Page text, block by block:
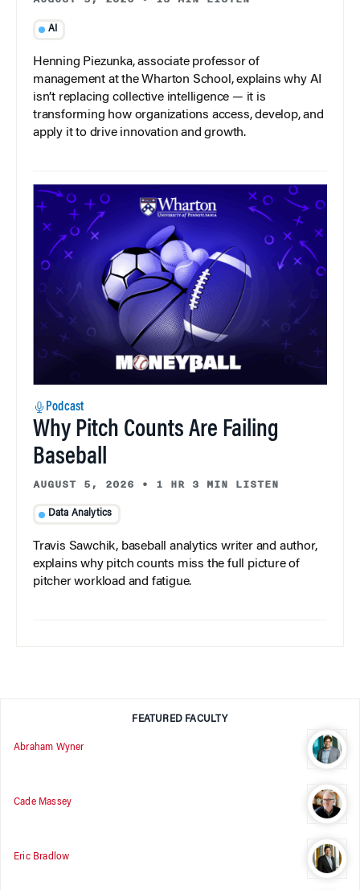
AI
Henning Piezunka, associate professor of
management at the Wharton School, explains why AI
isn’t replacing collective intelligence — it is
transforming how organizations access, develop, and
apply it to drive innovation and growth.
Podcast
Why Pitch Counts Are Failing
Baseball
AUGUST 5, 2026 • 1 HR 3 MIN LISTEN
Data Analytics
Travis Sawchik, baseball analytics writer and author,
explains why pitch counts miss the full picture of
pitcher workload and fatigue.
FEATURED FACULTY
Abraham Wyner
Cade Massey
Eric Bradlow